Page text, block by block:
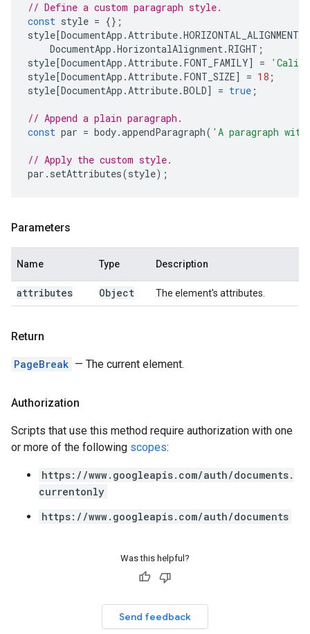
// Define a custom paragraph style.
const style = {};
style[DocumentApp .Attribute.HORIZONTAL_ALIGNMENT
DocumentApp .HorizontalAlignment.RIGHT ;
style[DocumentApp .Attribute. FONT_FAMILY] =
style[DocumentApp .Attribute. FONT_SIZE] = 18 ;
style[DocumentApp .Attribute.BOLD] = true ;
// Append a plain paragraph.
const par = body.appendParagraph( 'A paragraph
// Apply the custom style.
par . setAttributes(style);
Parameters
Name Type Description
attributes Object The element's attributes.
Return
PageBreak — The current element.
Authorization
Scripts that use this method require authorization with one
or more of the following scopes:
https://www.googleapis.com/auth/documents.
currentonly
https://www.googleapis.com/auth/documents
Was this helpful?
Send feedback